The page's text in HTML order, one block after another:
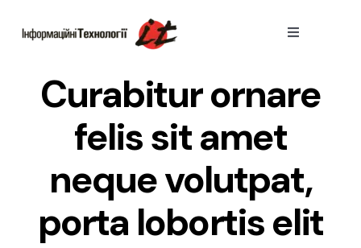
Toggle
Пiдключити
Переваги
Curabitur ornare
felis sit amet
neque volutpat,
porta lobortis elit